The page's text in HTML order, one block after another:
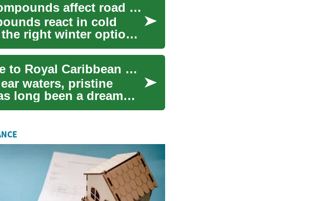
Cold-temperature rubber: how compounds affect road performance
react in cold
right winter option
Exploring the Caribbean: A Guide to Royal Caribbean Cruises
waters, pristine
long been a dream